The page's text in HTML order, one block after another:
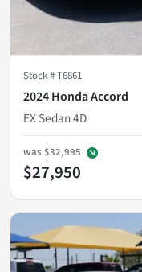
Stock #T6861
2024 Honda Accord
EX Sedan 4D
was $32,995
$27,950